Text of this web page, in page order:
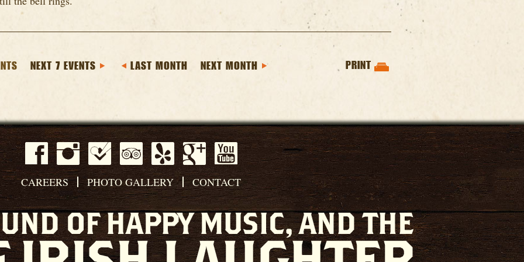
NEXT 7 EVENTS LAST MONTH NEXT MONTH PRINT
CAREERS PHOTO GALLERY CONTACT